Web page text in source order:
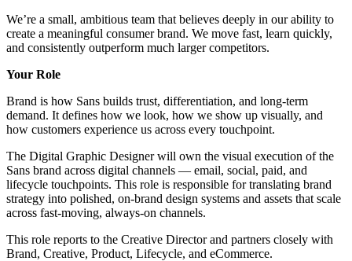
We’re a small, ambitious team that believes deeply in our ability to
create a meaningful consumer brand. We move fast, learn quickly,
and consistently outperform much larger competitors.
Your Role
Brand is how Sans builds trust, differentiation, and long-term
demand. It defines how we look, how we show up visually, and
how customers experience us across every touchpoint.
The Digital Graphic Designer will own the visual execution of the
Sans brand across digital channels — email, social, paid, and
lifecycle touchpoints. This role is responsible for translating brand
strategy into polished, on-brand design systems and assets that scale
across fast-moving, always-on channels.
This role reports to the Creative Director and partners closely with
Brand, Creative, Product, Lifecycle, and eCommerce.